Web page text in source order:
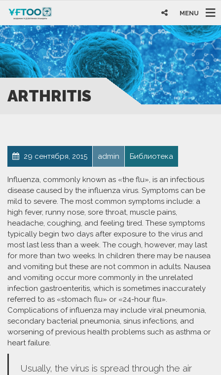
MENU
ARTHRITIS
29 сентября, 2015 admin Библиотека
Influenza, commonly known as «the flu», is an infectious
disease caused by the influenza virus. Symptoms can be
mild to severe. The most common symptoms include: a
high fever, runny nose, sore throat, muscle pains,
headache, coughing, and feeling tired. These symptoms
typically begin two days after exposure to the virus and
most last less than a week. The cough, however, may last
for more than two weeks. In children there may be nausea
and vomiting but these are not common in adults. Nausea
and vomiting occur more commonly in the unrelated
infection gastroenteritis, which is sometimes inaccurately
referred to as «stomach flu» or «24-hour flu».
Complications of influenza may include viral pneumonia,
secondary bacterial pneumonia, sinus infections, and
worsening of previous health problems such as asthma or
heart failure.
Usually, the virus is spread through the air